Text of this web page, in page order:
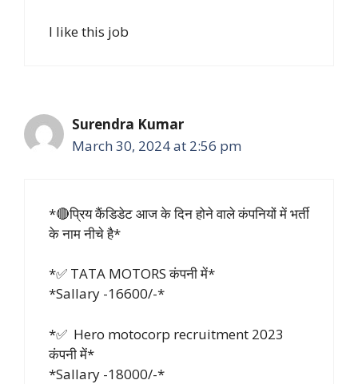
I like this job
Surendra Kumar
March 30, 2024 at 2:56 pm
*🔴प्रिय कैंडिडेट आज के दिन होने वाले कंपनियों में भर्ती
के नाम नीचे है*
*✅ TATA MOTORS कंपनी में*
*Sallary -16600/-*
*✅ Hero motocorp recruitment 2023
कंपनी में*
*Sallary -18000/-*